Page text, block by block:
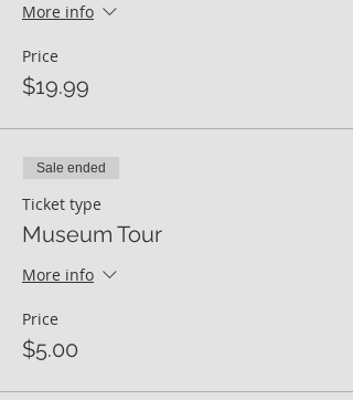
More info
Price
$19.99
Sale ended
Ticket type
Museum Tour
More info
Price
$5.00